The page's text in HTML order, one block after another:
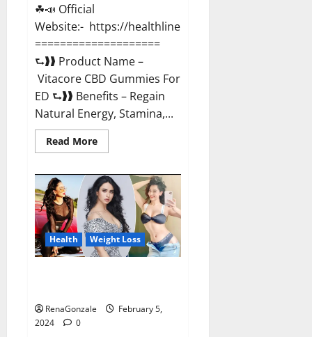
☘📣 Official
Website:- https://healthlinenewz.com/
====================
⮑❱❱ Product Name –
Vitacore CBD Gummies For
ED ⮑❱❱ Benefits – Regain
Natural Energy, Stamina,...
Read MoreRead
more
CBD
Gummies
For
ED?
Health Weight Loss
RenaGonzale
February 5,
2024
0